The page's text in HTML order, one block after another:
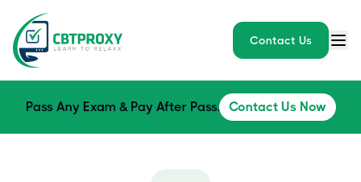
Contact Us
Pass Any Exam & Pay After Pass. Contact Us Now